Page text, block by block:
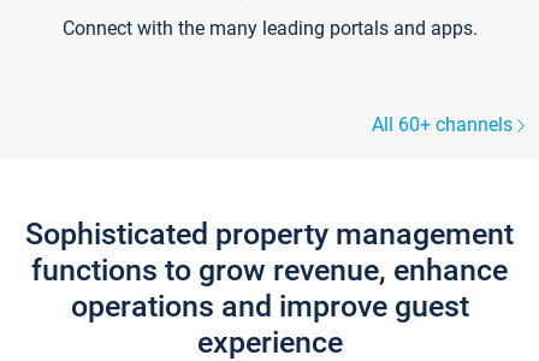
Connect with the many leading portals and apps.
All 60+ channels
Sophisticated property management
functions to grow revenue, enhance
operations and improve guest
experience